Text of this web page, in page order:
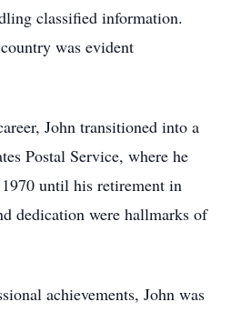
classified information.
was evident
John transitioned into a
Postal Service, where he
until his retirement in
dedication were hallmarks of
achievements, John was